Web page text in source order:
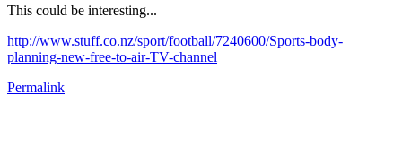
This could be interesting...
http://www.stuff.co.nz/sport/football/7240600/Sports-body-
planning-new-free-to-air-TV-channel
Permalink